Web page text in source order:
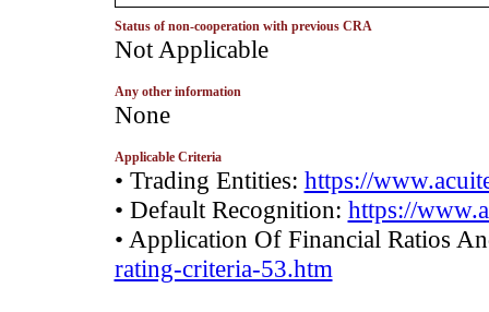
Status of non-cooperation with previous CRA
­Not Applicable
Any other information
None
Applicable Criteria
• Trading Entities: https://
• Default Recognition: https://
• Application Of Financial Ratios
rating-criteria-53.htm